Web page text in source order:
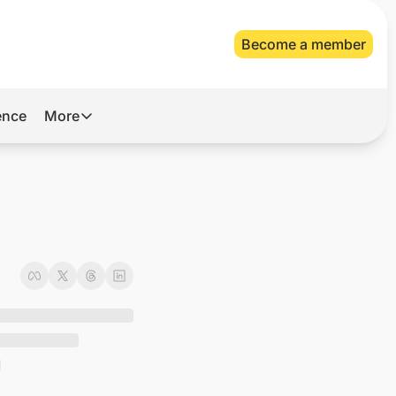
Become a member
More
More